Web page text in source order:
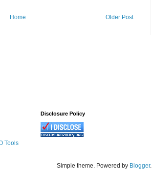
Older Post
Home
Tools
Disclosure Policy
Simple theme. Powered by Blogger.